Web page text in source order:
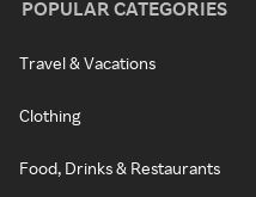
POPULAR CATEGORIES
Travel & Vacations
Clothing
Food, Drinks & Restaurants